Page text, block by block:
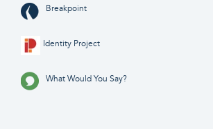
Breakpoint
Identity Project
What Would You Say?